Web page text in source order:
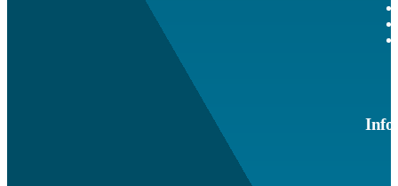
Info